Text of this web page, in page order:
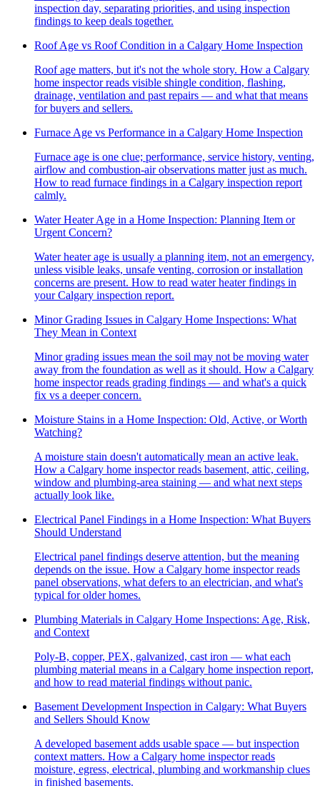
inspection day, separating priorities, and using inspection
findings to keep deals together.
Roof Age vs Roof Condition in a Calgary Home Inspection
Roof age matters, but it's not the whole story. How a Calgary
home inspector reads visible shingle condition, flashing,
drainage, ventilation and past repairs — and what that means
for buyers and sellers.
Furnace Age vs Performance in a Calgary Home Inspection
Furnace age is one clue; performance, service history, venting,
airflow and combustion-air observations matter just as much.
How to read furnace findings in a Calgary inspection report
calmly.
Water Heater Age in a Home Inspection: Planning Item or
Urgent Concern?
Water heater age is usually a planning item, not an emergency,
unless visible leaks, unsafe venting, corrosion or installation
concerns are present. How to read water heater findings in
your Calgary inspection report.
Minor Grading Issues in Calgary Home Inspections: What
They Mean in Context
Minor grading issues mean the soil may not be moving water
away from the foundation as well as it should. How a Calgary
home inspector reads grading findings — and what's a quick
fix vs a deeper concern.
Moisture Stains in a Home Inspection: Old, Active, or Worth
Watching?
A moisture stain doesn't automatically mean an active leak.
How a Calgary home inspector reads basement, attic, ceiling,
window and plumbing-area staining — and what next steps
actually look like.
Electrical Panel Findings in a Home Inspection: What Buyers
Should Understand
Electrical panel findings deserve attention, but the meaning
depends on the issue. How a Calgary home inspector reads
panel observations, what defers to an electrician, and what's
typical for older homes.
Plumbing Materials in Calgary Home Inspections: Age, Risk,
and Context
Poly-B, copper, PEX, galvanized, cast iron — what each
plumbing material means in a Calgary home inspection report,
and how to read material findings without panic.
Basement Development Inspection in Calgary: What Buyers
and Sellers Should Know
A developed basement adds usable space — but inspection
context matters. How a Calgary home inspector reads
moisture, egress, electrical, plumbing and workmanship clues
in finished basements.